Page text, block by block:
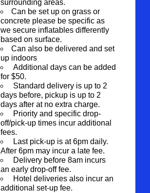
surrounding areas.
Can be set up on grass or
concrete please be specific as
we secure inflatables differently
based on surface.
Can also be delivered and set
up indoors
Additional days can be added
for $50.
Standard delivery is up to 2
days before, pickup is up to 2
days after at no extra charge.
Priority and specific drop-
off/pick-up times incur additional
fees.
Last pick-up is at 6pm daily.
After 6pm may incur a late fee.
Delivery before 8am incurs
an early drop-off fee.
Hotel deliveries also incur an
additional set-up fee.